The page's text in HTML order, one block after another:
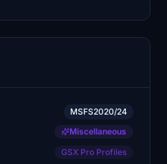
MSFS2020/24
Miscellaneous
GSX Pro Profiles